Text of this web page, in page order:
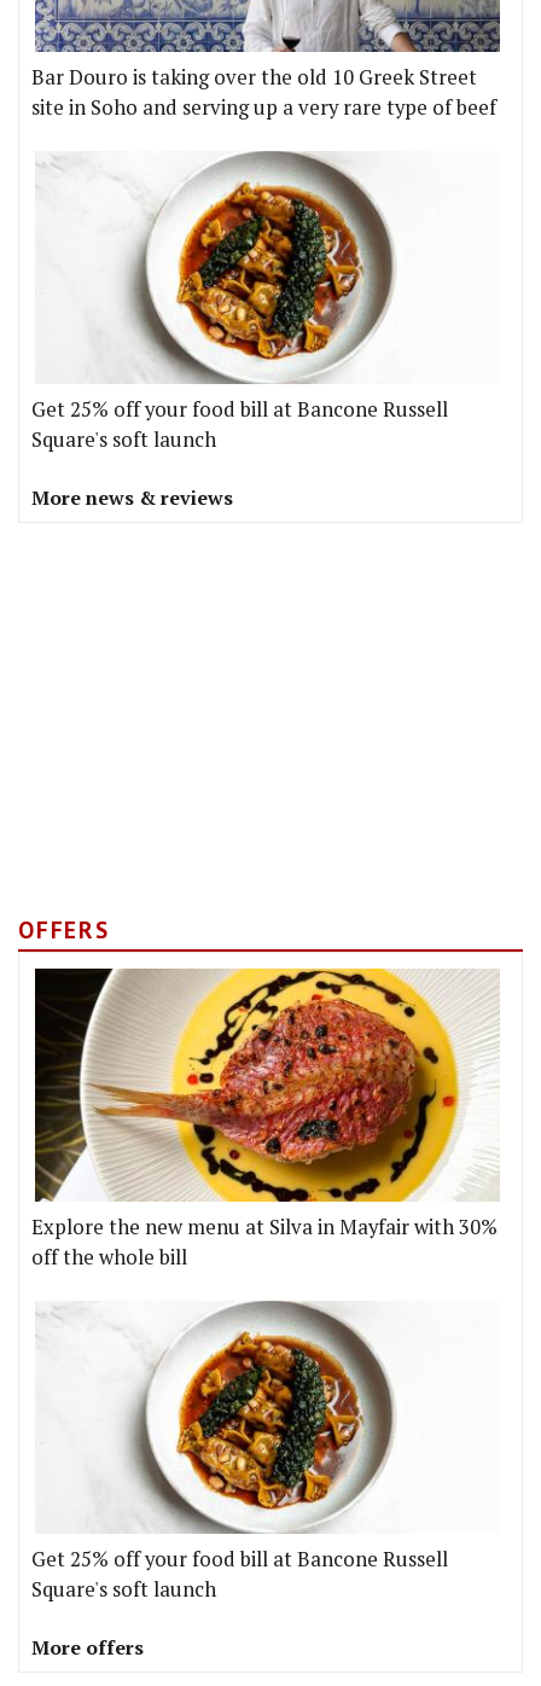
Bar Douro is taking over the old 10 Greek Street
site in Soho and serving up a very rare type of beef
Get 25% off your food bill at Bancone Russell
Square's soft launch
More news & reviews
OFFERS
Explore the new menu at Silva in Mayfair with 30%
off the whole bill
Get 25% off your food bill at Bancone Russell
Square's soft launch
More offers